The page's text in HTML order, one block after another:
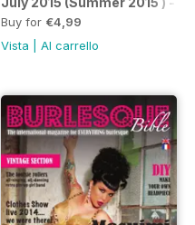
Buy for €4,99
Vista
Al carrello